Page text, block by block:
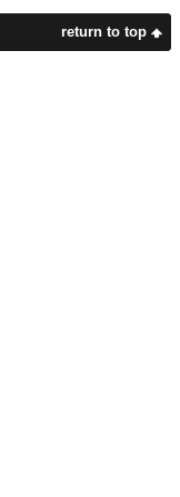
return to top